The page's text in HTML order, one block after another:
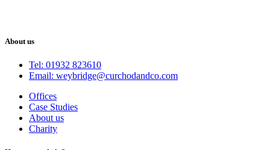
About us
Tel: 01932 823610
Email: weybridge@curchodandco.com
Offices
Case Studies
About us
Charity